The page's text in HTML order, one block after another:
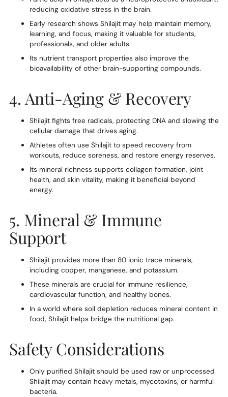
reducing oxidative stress in the brain.
Early research shows Shilajit may help maintain memory,
learning, and focus, making it valuable for students,
professionals, and older adults.
Its nutrient transport properties also improve the
bioavailability of other brain-supporting compounds.
4. Anti-Aging & Recovery
Shilajit fights free radicals, protecting DNA and slowing the
cellular damage that drives aging.
Athletes often use Shilajit to speed recovery from
workouts, reduce soreness, and restore energy reserves.
Its mineral richness supports collagen formation, joint
health, and skin vitality, making it beneficial beyond
energy.
5. Mineral & Immune
Support
Shilajit provides more than 80 ionic trace minerals,
including copper, manganese, and potassium.
These minerals are crucial for immune resilience,
cardiovascular function, and healthy bones.
In a world where soil depletion reduces mineral content in
food, Shilajit helps bridge the nutritional gap.
Safety Considerations
Only purified Shilajit should be used raw or unprocessed
Shilajit may contain heavy metals, mycotoxins, or harmful
bacteria.